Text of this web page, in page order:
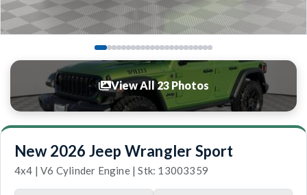
View All 23 Photos
New 2026 Jeep Wrangler Sport
4x4 | V6 Cylinder Engine | Stk: 13003359